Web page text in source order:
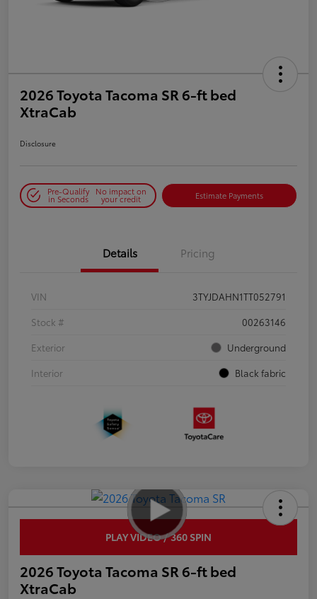
2026 Toyota Tacoma SR 6-ft bed
XtraCab
Disclosure
Pre-Qualify
in Seconds
No impact on
your credit Estimate Payments
Details Pricing
VIN
3TYJDAHN1TT052791
Stock #
00263146
Exterior
Underground
Interior
Black fabric
PLAY VIDEO / 360 SPIN
2026 Toyota Tacoma SR 6-ft bed
XtraCab